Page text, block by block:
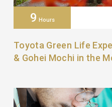
9 Hours
Toyota Green Life
& Gohei Mochi in the